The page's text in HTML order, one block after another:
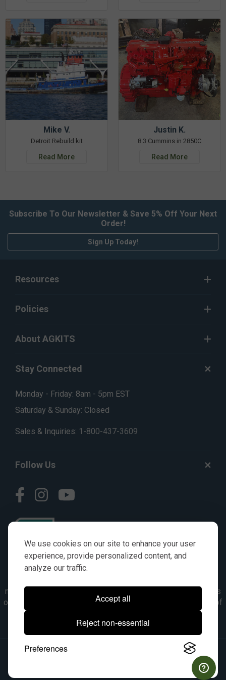
We use cookies on our site to enhance your user
experience, provide personalized content, and
analyze our traffic.
Accept all
Reject non-essential
Preferences
Mike V.
Detroit Rebuild kit
Read More
Justin K.
8.3 Cummins in 2850C
Read More
Subscribe To Our Newsletter & Save 5% Off Your Next
Order!
Sign Up Today!
Resources
Policies
About AGKITS
Stay Connected
Monday - Friday: 8am - 5pm EST
Saturday & Sunday: Closed
Sales & Inquiries: 1-800-437-3609
Follow Us
numbers, symbols & descriptions are for reference purposes
only. It is not implied in any way that the items are a product of
the manufacturer referenced. OEM makes are registered
trademarks of their respective owners.
© 2026, All Rights Reserved.